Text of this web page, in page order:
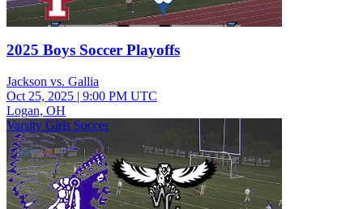
2025 Boys Soccer Playoffs
Jackson vs. Gallia
Oct 25, 2025 | 9:00 PM UTC
Logan, OH
Varsity Girls Soccer